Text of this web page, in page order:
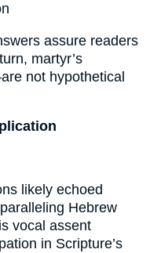
assure readers
martyr’s
not hypothetical
likely echoed
Hebrew
vocal assent
in Scripture’s